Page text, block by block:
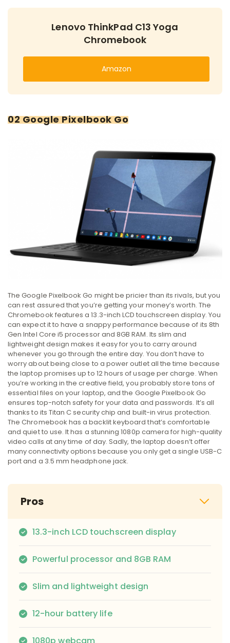
Lenovo ThinkPad C13 Yoga
Chromebook
Amazon
02 Google Pixelbook Go
The Google Pixelbook Go might be pricier than its rivals, but you
can rest assured that you’re getting your money’s worth. The
Chromebook features a 13.3-inch LCD touchscreen display. You
can expect it to have a snappy performance because of its 8th
Gen Intel Core i5 processor and 8GB RAM. Its slim and
lightweight design makes it easy for you to carry around
whenever you go through the entire day. You don’t have to
worry about being close to a power outlet all the time because
the laptop promises up to 12 hours of usage per charge. When
you’re working in the creative field, you probably store tons of
essential files on your laptop, and the Google Pixelbook Go
ensures top-notch safety for your data and passwords. It’s all
thanks to its Titan C security chip and built-in virus protection.
The Chromebook has a backlit keyboard that’s comfortable
and quiet to use. It has a stunning 1080p camera for high-quality
video calls at any time of day. Sadly, the laptop doesn’t offer
many connectivity options because you only get a single USB-C
port and a 3.5 mm headphone jack.
Pros
13.3-inch LCD touchscreen display
Powerful processor and 8GB RAM
Slim and lightweight design
12-hour battery life